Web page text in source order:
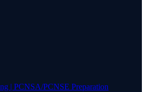
| PCNSA/PCNSE Preparation